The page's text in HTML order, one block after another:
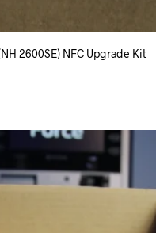
2600SE) NFC Upgrade Kit
Current